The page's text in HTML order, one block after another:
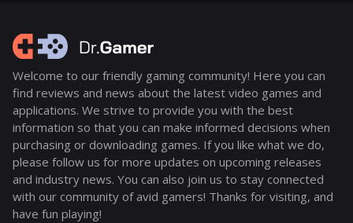
Welcome to our friendly gaming community! Here you can
find reviews and news about the latest video games and
applications. We strive to provide you with the best
information so that you can make informed decisions when
purchasing or downloading games. If you like what we do,
please follow us for more updates on upcoming releases
and industry news. You can also join us to stay connected
with our community of avid gamers! Thanks for visiting, and
have fun playing!